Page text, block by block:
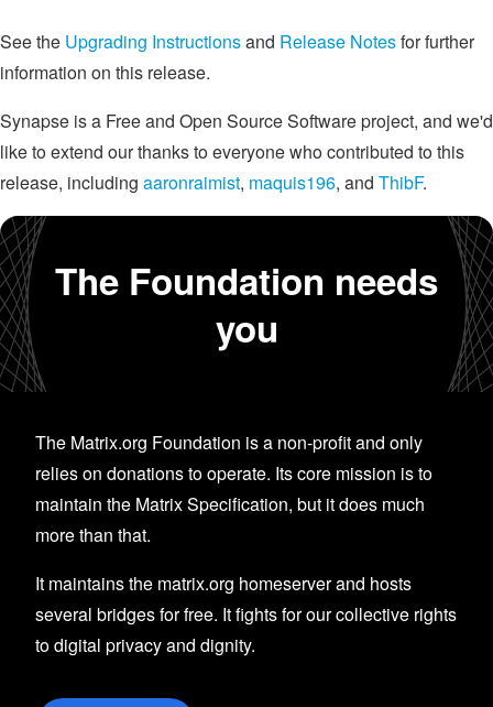
See the Upgrading Instructionsand Release Notesfor further
information on this release.
Synapse is a Free and Open Source Software project, and we'd
like to extend our thanks to everyone who contributed to this
release, including aaronraimist, maquis196, and ThibF.
The Foundation needs
you
The Matrix.org Foundation is a non-profit and only
relies on donations to operate. Its core mission is to
maintain the Matrix Specification, but it does much
more than that.
It maintains the matrix.org homeserver and hosts
several bridges for free. It fights for our collective rights
to digital privacy and dignity.